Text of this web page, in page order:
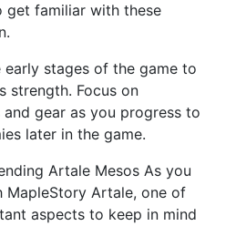
get familiar with these
early stages of the game to
strength. Focus on
gear as you progress to
later in the game.
Artale Mesos As you
MapleStory Artale, one of
aspects to keep in mind